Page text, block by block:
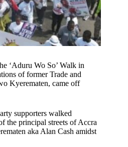
‘Aduru Wo So’ Walk in
of former Trade and
Kyerematen, came off
supporters walked
the principal streets of Accra
aka Alan Cash amidst